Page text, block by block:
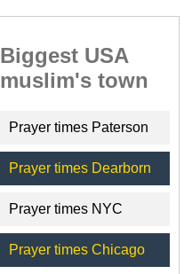
Biggest USA
muslim's town
Prayer times Paterson
Prayer times Dearborn
Prayer times NYC
Prayer times Chicago